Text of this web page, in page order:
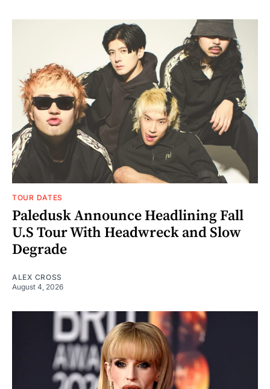
TOUR DATES
Paledusk Announce Headlining Fall
U.S Tour With Headwreck and Slow
Degrade
ALEX CROSS
August 4, 2026